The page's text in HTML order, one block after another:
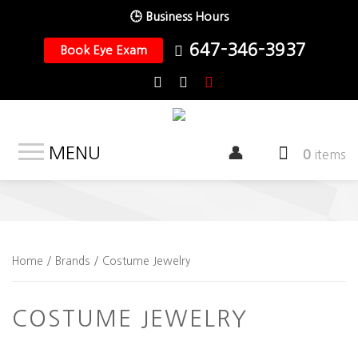
🕒 Business Hours
Book Eye Exam 647-346-3937
MENU 0 items
Home / Brands / Costume Jewelry
COSTUME JEWELRY